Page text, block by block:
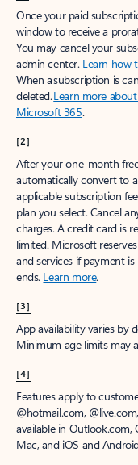
Once your paid
window to receive a
You may cancel your
admin center. Learn how
When a subscription is
deleted.Learn more
Microsoft 365.
[2]
After your one-month
automatically convert to
applicable subscription
plan you select. Cancel
charges. A credit card is
limited. Microsoft
and services if payment
ends. Learn more.
[3]
App availability varies by
Minimum age limits may
[4]
Features apply to
@hotmail.com,
available in
Mac, and iOS and